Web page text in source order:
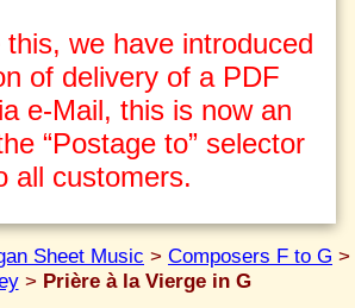
this, we have introduced
of delivery of a PDF
e-Mail, this is now an
“Postage to” selector
all customers.
Sheet Music > Composers F to G >
> Prière à la Vierge in G